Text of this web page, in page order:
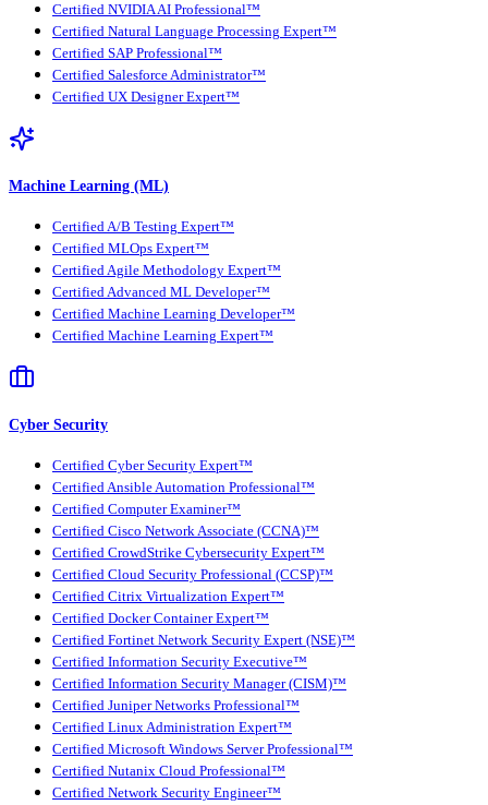
Certified NVIDIA AI Professional™
Certified Natural Language Processing Expert™
Certified SAP Professional™
Certified Salesforce Administrator™
Certified UX Designer Expert™
Machine Learning (ML)
Certified A/B Testing Expert™
Certified MLOps Expert™
Certified Agile Methodology Expert™
Certified Advanced ML Developer™
Certified Machine Learning Developer™
Certified Machine Learning Expert™
Cyber Security
Certified Cyber Security Expert™
Certified Ansible Automation Professional™
Certified Computer Examiner™
Certified Cisco Network Associate (CCNA)™
Certified CrowdStrike Cybersecurity Expert™
Certified Cloud Security Professional (CCSP)™
Certified Citrix Virtualization Expert™
Certified Docker Container Expert™
Certified Fortinet Network Security Expert (NSE)™
Certified Information Security Executive™
Certified Information Security Manager (CISM)™
Certified Juniper Networks Professional™
Certified Linux Administration Expert™
Certified Microsoft Windows Server Professional™
Certified Nutanix Cloud Professional™
Certified Network Security Engineer™